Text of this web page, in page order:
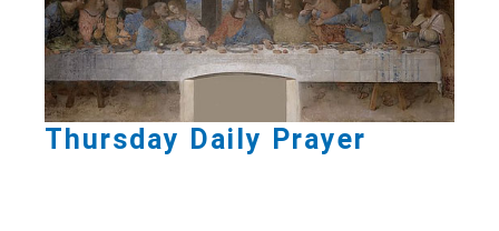
Thursday Daily Prayer